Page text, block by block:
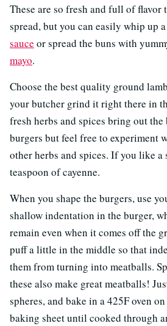
These are so fresh and full of flavor
spread, but you can easily whip up
sauce or spread the buns with
mayo.
Choose the best quality ground
your butcher grind it right there in
fresh herbs and spices bring out
burgers but feel free to experiment
other herbs and spices. If you like a
teaspoon of cayenne.
When you shape the burgers, use
shallow indentation in the burger,
remain even when it comes off the
puff a little in the middle so that
them from turning into meatballs.
these also make great meatballs!
spheres, and bake in a 425F oven
baking sheet until cooked through